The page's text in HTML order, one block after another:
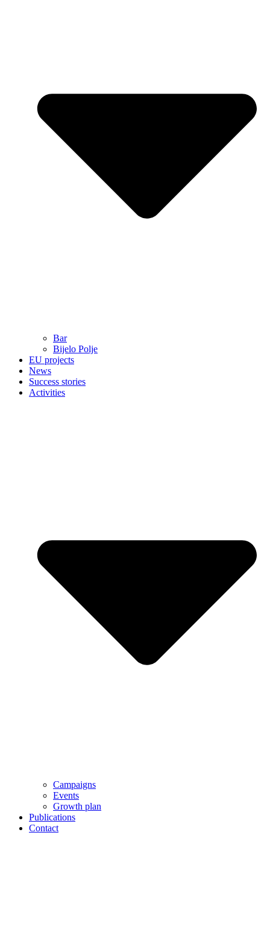
Bar
Bijelo Polje
EU projects
News
Success stories
Activities
Campaigns
Events
Growth plan
Publications
Contact